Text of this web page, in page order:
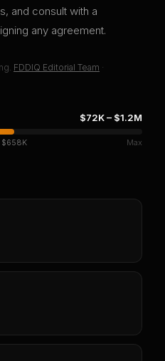
and consult with a
any agreement.
FDDIQ Editorial Team ·
$72K– $1.2M
$658K Max